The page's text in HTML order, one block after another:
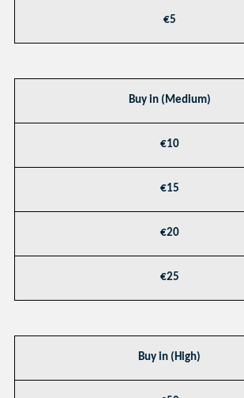
€5
Buy in (Medium)
€10
€15
€20
€25
Buy in (High)